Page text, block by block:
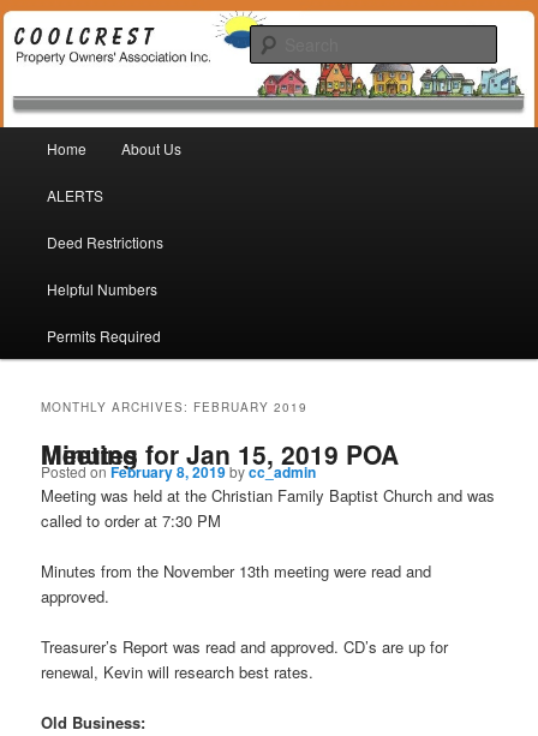
Coolcrest Property Owners
Association
Coolcrest Subdivision, San Antonio, TX 78245
Skip to primary content
Skip to secondary content
Home About Us
ALERTS
Deed Restrictions
Helpful Numbers
Permits Required
MONTHLY ARCHIVES: FEBRUARY 2019
Minutes for Jan 15, 2019 POA Meeting
Posted onFebruary 8, 2019bycc_admin
Meeting was held at the Christian Family Baptist Church and was
called to order at 7:30 PM
Minutes from the November 13th meeting were read and
approved.
Treasurer’s Report was read and approved. CD’s are up for
renewal, Kevin will research best rates.
Old Business: